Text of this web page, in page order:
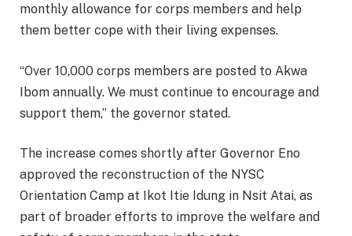
monthly allowance for corps members and help
them better cope with their living expenses.
“Over 10,000 corps members are posted to Akwa
Ibom annually. We must continue to encourage and
support them,” the governor stated.
The increase comes shortly after Governor Eno
approved the reconstruction of the NYSC
Orientation Camp at Ikot Itie Idung in Nsit Atai, as
part of broader efforts to improve the welfare and